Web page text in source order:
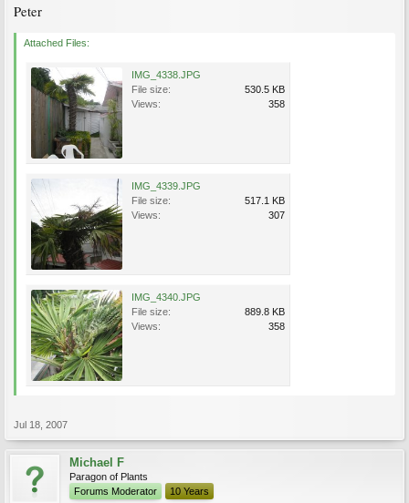
Peter
Attached Files:
IMG_4338.JPG
File size:
530.5 KB
Views:
358
IMG_4339.JPG
File size:
517.1 KB
Views:
307
IMG_4340.JPG
File size:
889.8 KB
Views:
358
Jul 18, 2007
Michael F
Paragon of Plants
Forums Moderator
10 Years